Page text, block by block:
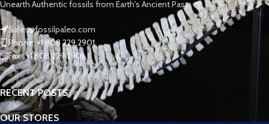
Unearth Authentic fossils from Earth's Ancient Past
Sales@fossilpaleo.com
Phone: +1 808 229 2901
Fax : +1 808 229 2901
RECENT POSTS
OUR STORES